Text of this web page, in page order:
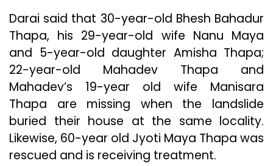
Darai said that 30-year-old Bhesh Bahadur
Thapa, his 29-year-old wife Nanu Maya
and 5-year-old daughter Amisha Thapa;
22-year-old Mahadev Thapa and
Mahadev’s 19-year old wife Manisara
Thapa are missing when the landslide
buried their house at the same locality.
Likewise, 60-year old Jyoti Maya Thapa was
rescued and is receiving treatment.